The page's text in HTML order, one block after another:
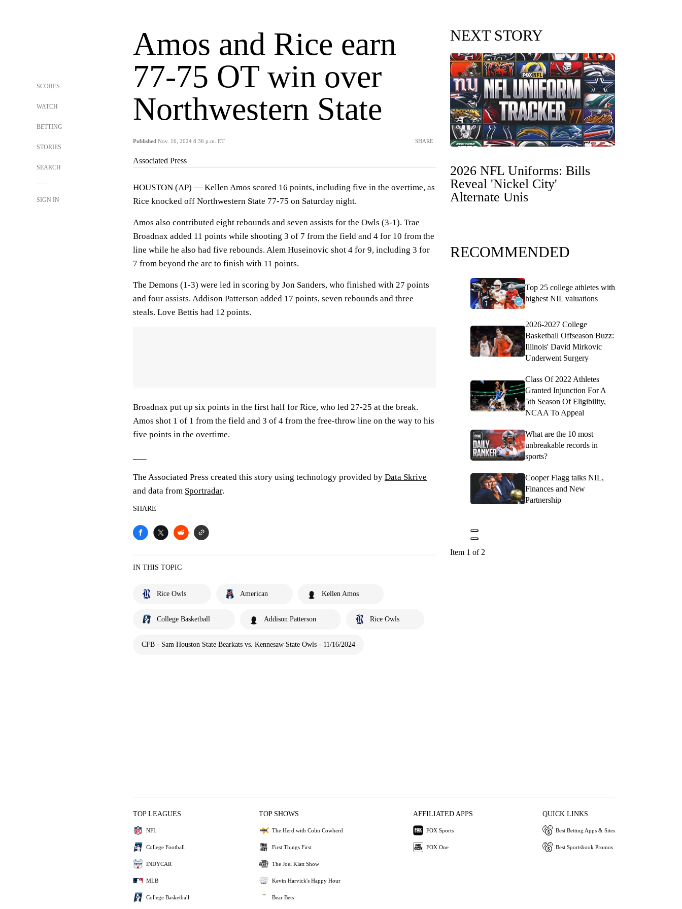
SCORES
WATCH
BETTING
STORIES
SEARCH
SIGN IN
Amos and Rice earn
77-75 OT win over
Northwestern State
Published Nov. 16, 2024 8:36 p.m. ET SHARE
Associated Press
HOUSTON (AP) — Kellen Amos scored 16 points, including five in the overtime, as
Rice knocked off Northwestern State 77-75 on Saturday night.
Amos also contributed eight rebounds and seven assists for the Owls (3-1). Trae
Broadnax added 11 points while shooting 3 of 7 from the field and 4 for 10 from the
line while he also had five rebounds. Alem Huseinovic shot 4 for 9, including 3 for
7 from beyond the arc to finish with 11 points.
The Demons (1-3) were led in scoring by Jon Sanders, who finished with 27 points
and four assists. Addison Patterson added 17 points, seven rebounds and three
steals. Love Bettis had 12 points.
Broadnax put up six points in the first half for Rice, who led 27-25 at the break.
Amos shot 1 of 1 from the field and 3 of 4 from the free-throw line on the way to his
five points in the overtime.
The Associated Press created this story using technology provided by Data Skrive
and data from Sportradar.
SHARE
IN THIS TOPIC
Rice Owls American Kellen Amos
College Basketball Addison Patterson Rice Owls
CFB - Sam Houston State Bearkats vs. Kennesaw State Owls - 11/16/2024
NEXT STORY
2026 NFL Uniforms: Bills
Reveal 'Nickel City'
Alternate Unis
RECOMMENDED
Top 25 college athletes with
highest NIL valuations
2026-2027 College
Basketball Offseason Buzz:
Illinois' David Mirkovic
Underwent Surgery
Class Of 2022 Athletes
Granted Injunction For A
5th Season Of Eligibility,
NCAA To Appeal
What are the 10 most
unbreakable records in
sports?
Cooper Flagg talks NIL,
Finances and New
Partnership
Item 1 of 2
TOP LEAGUES
NFL
College Football
INDYCAR
MLB
College Basketball
TOP SHOWS
The Herd with Colin Cowherd
First Things First
The Joel Klatt Show
Kevin Harvick's Happy Hour
Bear Bets
AFFILIATED APPS
FOX Sports
FOX One
QUICK LINKS
Best Betting Apps & Sites
Best Sportsbook Promos